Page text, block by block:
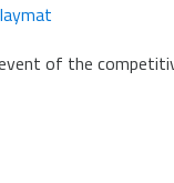
of the